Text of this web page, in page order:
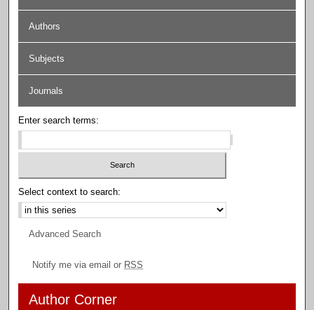
Authors
Subjects
Journals
Enter search terms:
Select context to search:
Advanced Search
Notify me via email or RSS
Author Corner